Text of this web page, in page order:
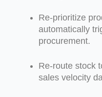
Re-prioritize
automatically
procurement.
Re-route stock
sales velocity